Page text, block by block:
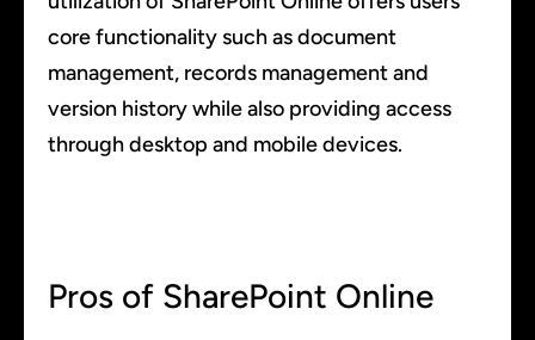
core functionality such as document
management, records management and
version history while also providing access
through desktop and mobile devices.
Pros of SharePoint Online